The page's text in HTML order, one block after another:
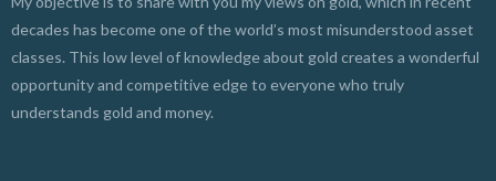
decades has become one of the world’s most misunderstood asset
classes. This low level of knowledge about gold creates a wonderful
opportunity and competitive edge to everyone who truly
understands gold and money.